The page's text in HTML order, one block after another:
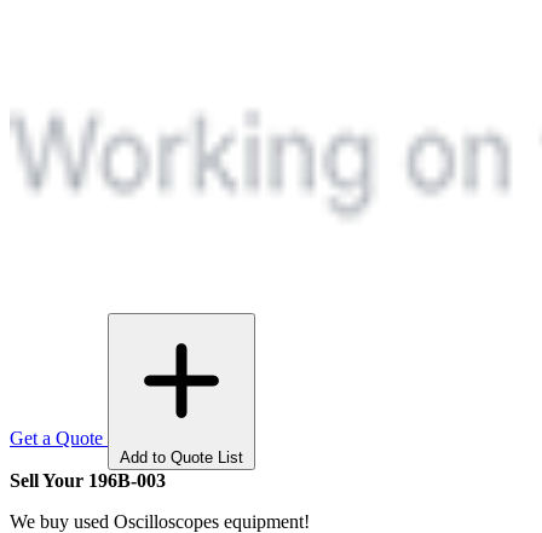
Get a Quote
Add to Quote List
Sell Your 196B-003
We buy used Oscilloscopes equipment!